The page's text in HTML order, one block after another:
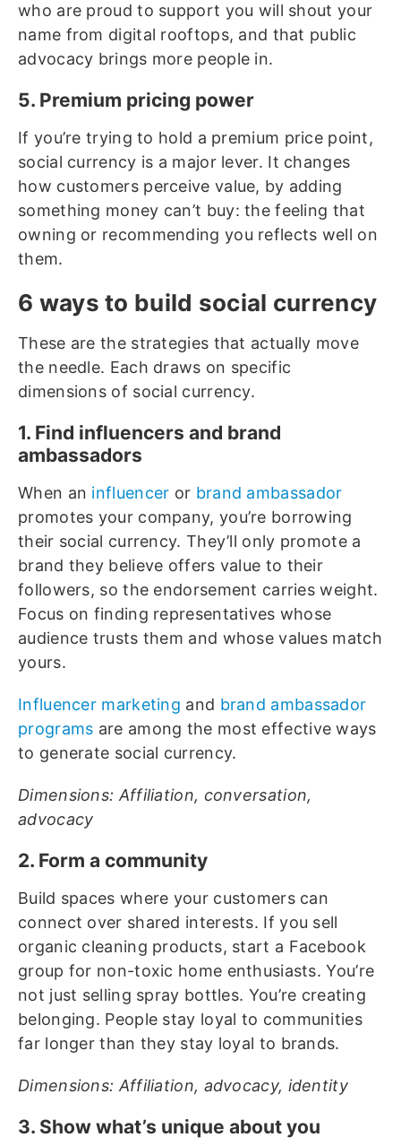
who are proud to support you will shout your
name from digital rooftops, and that public
advocacy brings more people in.
5. Premium pricing power
If you’re trying to hold a premium price point,
social currency is a major lever. It changes
how customers perceive value, by adding
something money can’t buy: the feeling that
owning or recommending you reflects well on
them.
6 ways to build social currency
These are the strategies that actually move
the needle. Each draws on specific
dimensions of social currency.
1. Find influencers and brand
ambassadors
When an influencer or brand ambassador
promotes your company, you’re borrowing
their social currency. They’ll only promote a
brand they believe offers value to their
followers, so the endorsement carries weight.
Focus on finding representatives whose
audience trusts them and whose values match
yours.
Influencer marketing and brand ambassador
programs are among the most effective ways
to generate social currency.
Dimensions: Affiliation, conversation,
advocacy
2. Form a community
Build spaces where your customers can
connect over shared interests. If you sell
organic cleaning products, start a Facebook
group for non-toxic home enthusiasts. You’re
not just selling spray bottles. You’re creating
belonging. People stay loyal to communities
far longer than they stay loyal to brands.
Dimensions: Affiliation, advocacy, identity
3. Show what’s unique about you